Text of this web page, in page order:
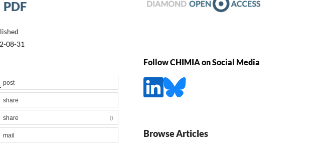
PDF
08-31
post
share
share 0
mail
Follow CHIMIA on Social Media
Browse Articles